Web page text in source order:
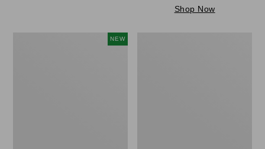
Shop Now
NEW